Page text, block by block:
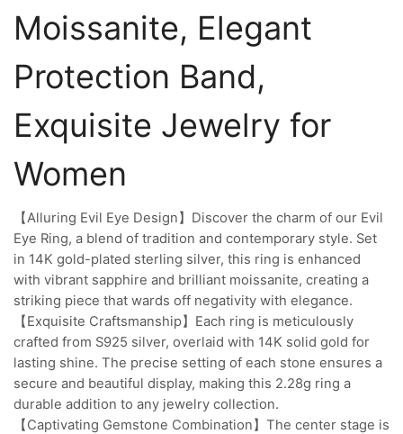
Moissanite, Elegant
Protection Band,
Exquisite Jewelry for
Women
【Alluring Evil Eye Design】Discover the charm of our Evil
Eye Ring, a blend of tradition and contemporary style. Set
in 14K gold-plated sterling silver, this ring is enhanced
with vibrant sapphire and brilliant moissanite, creating a
striking piece that wards off negativity with elegance.
【Exquisite Craftsmanship】Each ring is meticulously
crafted from S925 silver, overlaid with 14K solid gold for
lasting shine. The precise setting of each stone ensures a
secure and beautiful display, making this 2.28g ring a
durable addition to any jewelry collection.
【Captivating Gemstone Combination】The center stage is